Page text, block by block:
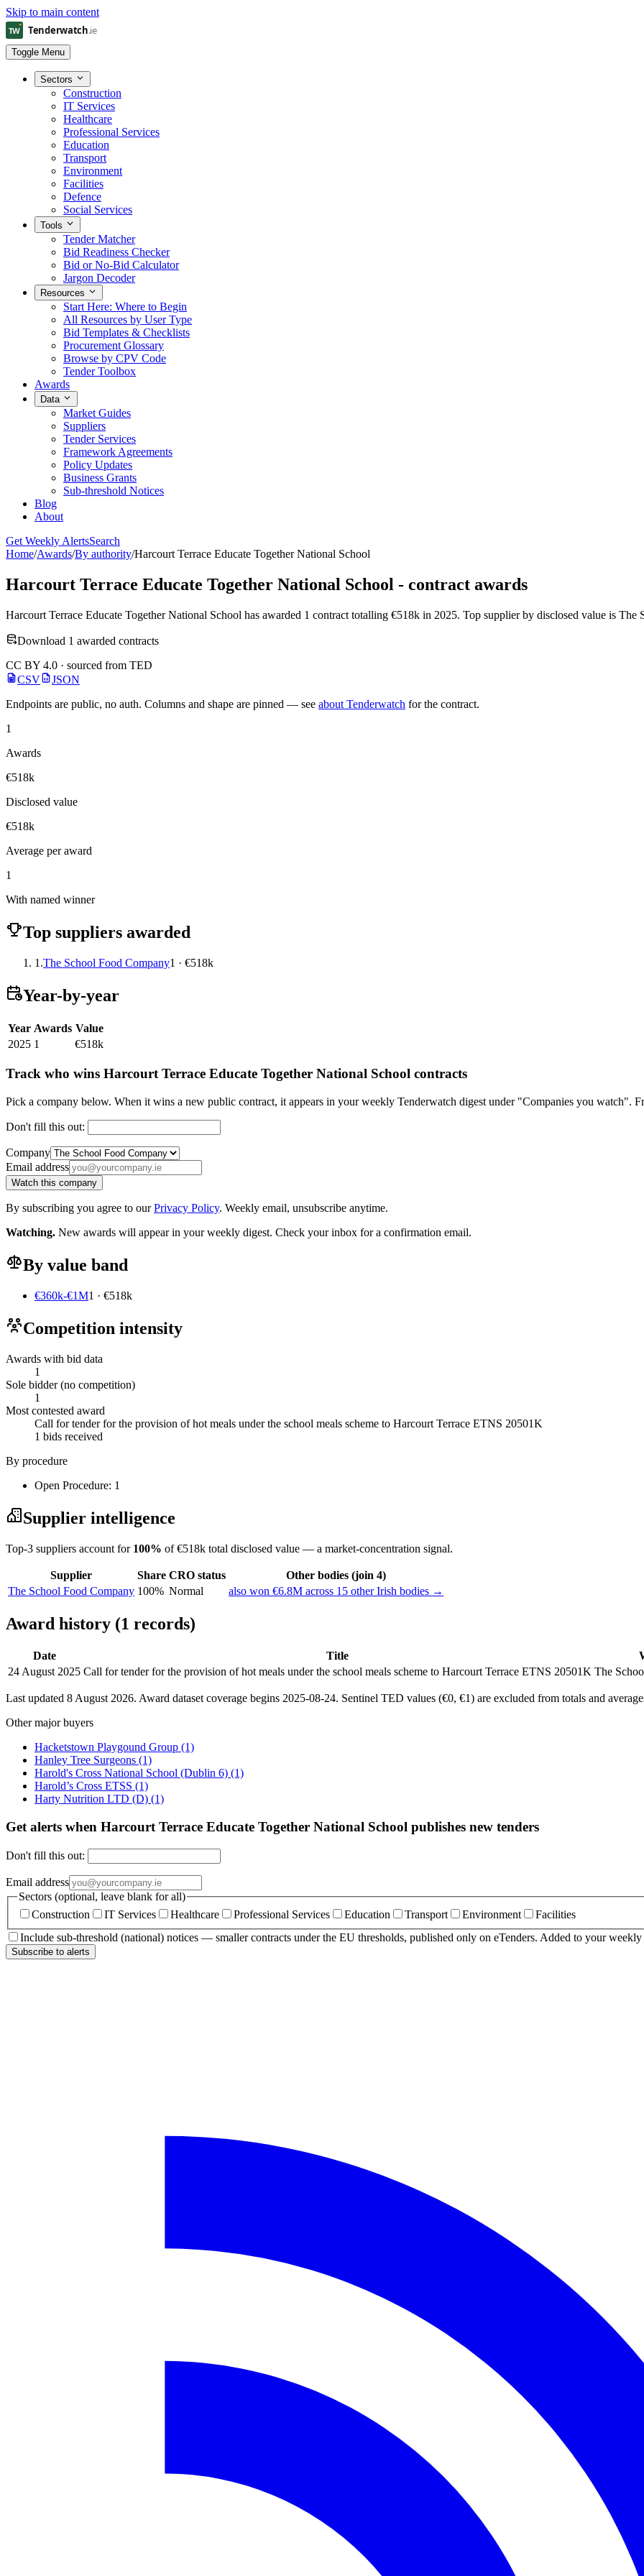
Skip to main content
Toggle Menu
Sectors
Construction
IT Services
Healthcare
Professional Services
Education
Transport
Environment
Facilities
Defence
Social Services
Tools
Tender Matcher
Bid Readiness Checker
Bid or No-Bid Calculator
Jargon Decoder
Resources
Start Here: Where to Begin
All Resources by User Type
Bid Templates & Checklists
Procurement Glossary
Browse by CPV Code
Tender Toolbox
Awards
Data
Market Guides
Suppliers
Tender Services
Framework Agreements
Policy Updates
Business Grants
Sub-threshold Notices
Blog
About
Get Weekly AlertsSearch
Home/Awards/By authority/Harcourt Terrace Educate Together National School
Harcourt Terrace Educate Together National School - contract awards
Harcourt Terrace Educate Together National School has awarded 1 contract totalling €518k in 2025. Top supplier by disclosed value is
Download 1 awarded contracts
CC BY 4.0 · sourced from TED
CSV
JSON
Endpoints are public, no auth. Columns and shape are pinned — see about Tenderwatch for the contract.
1
Awards
€518k
Disclosed value
€518k
Average per award
1
With named winner
Top suppliers awarded
1.The School Food Company1 · €518k
Year-by-year
Year Awards Value
2025 1 €518k
Track who wins Harcourt Terrace Educate Together National School contracts
Pick a company below. When it wins a new public contract, it appears in your weekly Tenderwatch digest under "Companies you watch".
Don't fill this out:
Company
Email address
Watch this company
By subscribing you agree to ourPrivacy Policy. Weekly email, unsubscribe anytime.
Watching. New awards will appear in your weekly digest. Check your inbox for a confirmation email.
By value band
€360k-€1M1 · €518k
Competition intensity
Awards with bid data
1
Sole bidder (no competition)
1
Most contested award
Call for tender for the provision of hot meals under the school meals scheme to Harcourt Terrace ETNS 20501K
1 bids received
By procedure
Open Procedure: 1
Supplier intelligence
Top-3 suppliers account for 100% of €518k total disclosed value — a market-concentration signal.
Supplier Share CRO status
Other bodies (join 4)
The School Food Company 100% Normal also won €6.8M across 15 other Irish bodies →
Award history (1 records)
Date Title
24 August 2025 Call for tender for the provision of hot meals under the school meals scheme to Harcourt Terrace ETNS 20501K The
Last updated 8 August 2026. Award dataset coverage begins 2025-08-24. Sentinel TED values (€0, €1) are excluded from totals and
Other major buyers
Hacketstown Playgound Group (1)
Hanley Tree Surgeons (1)
Harold's Cross National School (Dublin 6) (1)
Harold’s Cross ETSS (1)
Harty Nutrition LTD (D) (1)
Get alerts when Harcourt Terrace Educate Together National School publishes new tenders
Don't fill this out:
Email address
Sectors (optional, leave blank for all)
Construction
IT Services Healthcare Professional Services Education Transport Environment
Facilities
Include sub-threshold (national) notices — smaller contracts under the EU thresholds, published only on eTenders. Added to your weekly
Subscribe to alerts